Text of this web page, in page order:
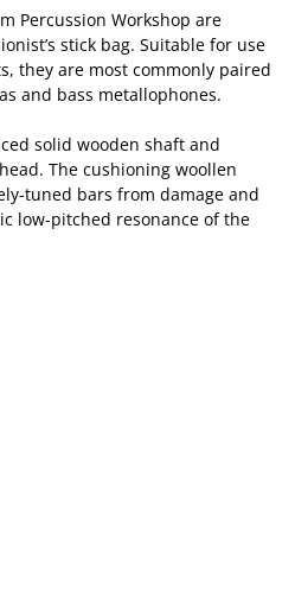
Percussion Workshop are
stick bag. Suitable for use
they are most commonly paired
and bass metallophones.
solid wooden shaft and
The cushioning woollen
tuned bars from damage and
low-pitched resonance of the